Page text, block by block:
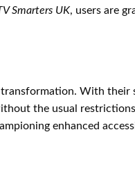
Smarters UK, users are
With their
the usual
enhanced